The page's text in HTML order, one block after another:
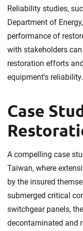
Reliability studies,
Department of
performance of
with stakeholders
restoration efforts
equipment's reliability.
Case
A compelling case
Taiwan, where
by the insured
submerged critical
switchgear panels,
decontaminated and